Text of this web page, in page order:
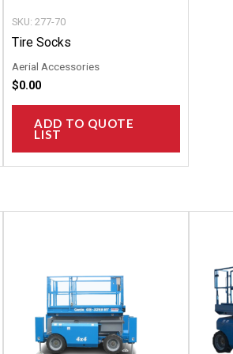
product
page
SKU: 277-70
Tire Socks
Aerial Accessories
$0.00
ADD TO QUOTE
LIST
variants.
multiple
variants.